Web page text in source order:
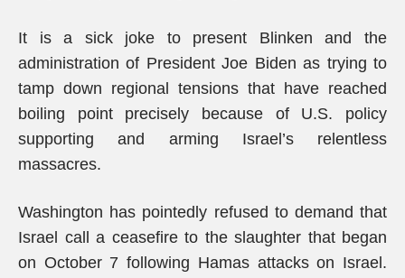
It is a sick joke to present Blinken and the
administration of President Joe Biden as trying to
tamp down regional tensions that have reached
boiling point precisely because of U.S. policy
supporting and arming Israel’s relentless
massacres.
Washington has pointedly refused to demand that
Israel call a ceasefire to the slaughter that began
on October 7 following Hamas attacks on Israel.